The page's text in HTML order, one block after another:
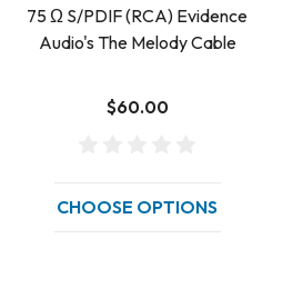
75 Ω S/PDIF (RCA) Evidence
Audio's The Melody Cable
$60.00
CHOOSE OPTIONS